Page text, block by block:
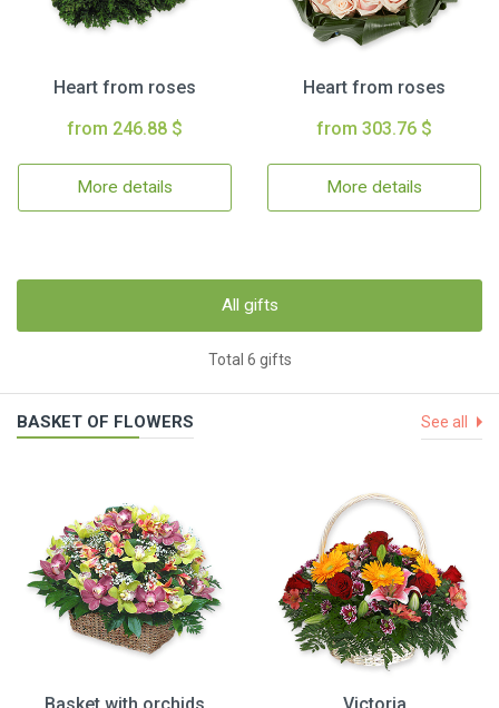
Heart from roses
from 246.88 $
More details
Heart from roses
from 303.76 $
More details
All gifts
Total 6 gifts
BASKET OF FLOWERS See all